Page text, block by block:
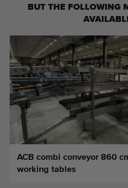
Sell your machine!
Search per type
Last viewed machines
Last added machines
Machine Alerts
Machines
BUT THE FOLLOWING
ACB combi conveyor 860
working tables